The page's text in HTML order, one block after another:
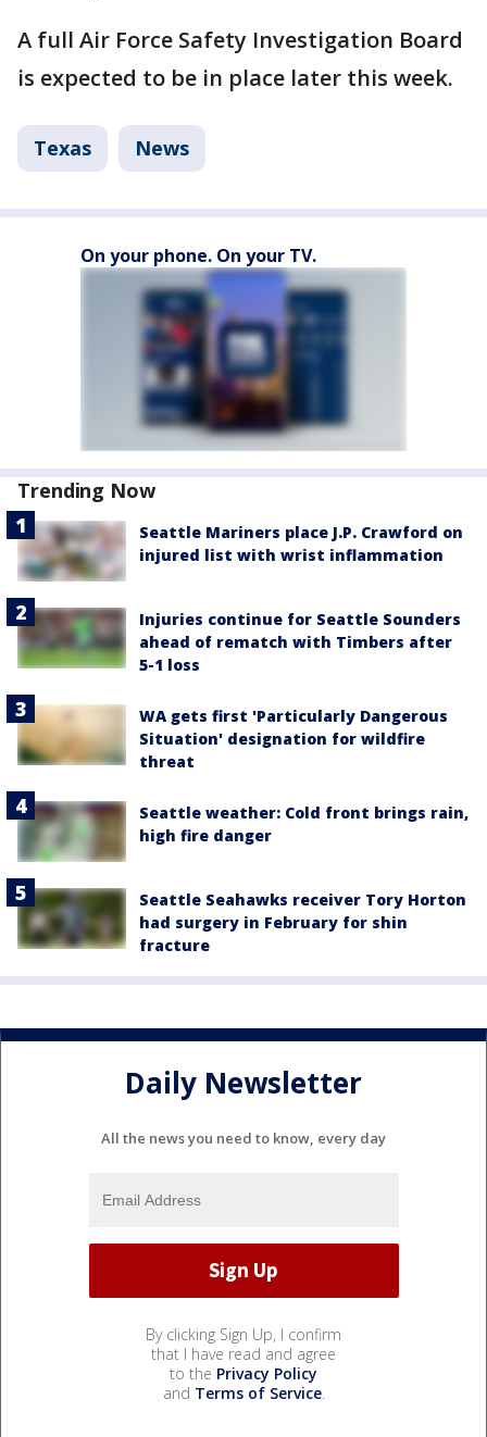
A full Air Force Safety Investigation Board
is expected to be in place later this week.
Texas News
On your phone. On your TV.
Trending Now
Seattle Mariners place J.P. Crawford on
injured list with wrist inflammation
Injuries continue for Seattle Sounders
ahead of rematch with Timbers after
5-1 loss
WA gets first 'Particularly Dangerous
Situation' designation for wildfire
threat
Seattle weather: Cold front brings rain,
high fire danger
Seattle Seahawks receiver Tory Horton
had surgery in February for shin
fracture
Daily Newsletter
All the news you need to know, every day
By clicking Sign Up, I confirm
that I have read and agree
to the Privacy Policy
and Terms of Service.